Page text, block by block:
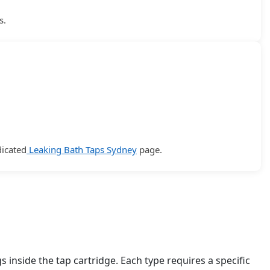
Leaking Bath Taps Sydney page.
the tap cartridge. Each type requires a specific